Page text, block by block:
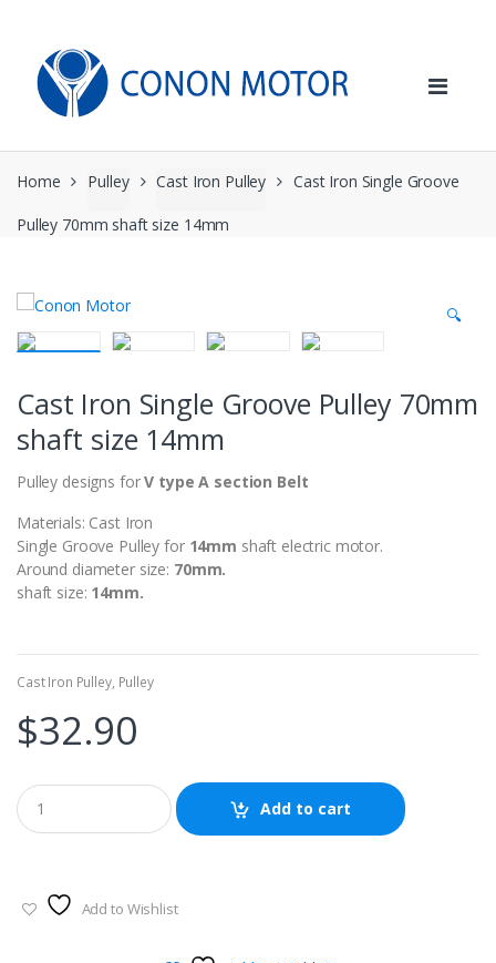
navigation
content
Home Pulley Cast Iron Pulley Cast Iron Single Groove
Pulley 70mm shaft size 14mm
🔍
Cast Iron Single Groove Pulley 70mm
shaft size 14mm
Pulley designs forV type A section Belt
Materials: Cast Iron
Single Groove Pulley for 14mm shaft electric motor.
Around diameter size: 70mm.
shaft size: 14mm.
Cast Iron Pulley, Pulley
$32.90
Add to cart
Add to Wishlist